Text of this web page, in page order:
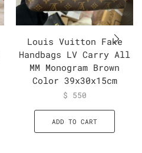
Louis Vuitton Fake
Handbags LV Carry All
MM Monogram Brown
Color 39x30x15cm
$ 550
ADD TO CART